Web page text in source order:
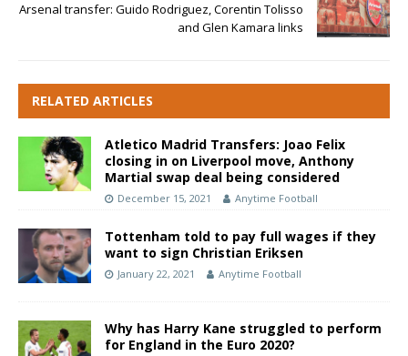
Arsenal transfer: Guido Rodriguez, Corentin Tolisso
and Glen Kamara links
RELATED ARTICLES
Atletico Madrid Transfers: Joao Felix
closing in on Liverpool move, Anthony
Martial swap deal being considered
December 15, 2021 Anytime Football
Tottenham told to pay full wages if they
want to sign Christian Eriksen
January 22, 2021 Anytime Football
Why has Harry Kane struggled to perform
for England in the Euro 2020?